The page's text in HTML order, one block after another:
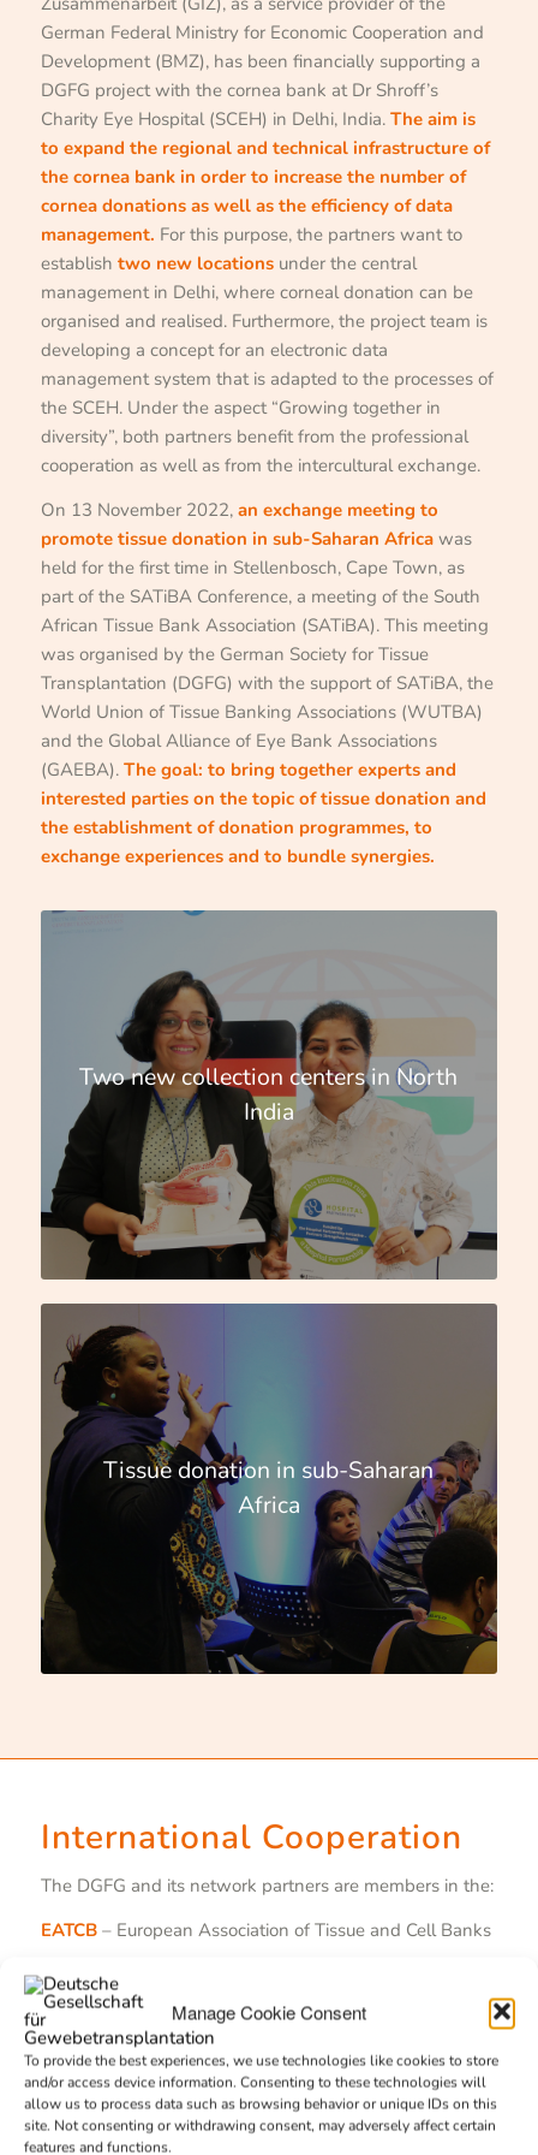
Manage Cookie Consent
To provide the best experiences, we use technologies like cookies to store
and/or access device information. Consenting to these technologies will
allow us to process data such as browsing behavior or unique IDs on this
site. Not consenting or withdrawing consent, may adversely affect certain
features and functions.
German Federal Ministry for Economic Cooperation and
Development (BMZ), has been financially supporting a
DGFG project with the cornea bank at Dr Shroff’s
Charity Eye Hospital (SCEH) in Delhi, India. The aim is
to expand the regional and technical infrastructure of
the cornea bank in order to increase the number of
cornea donations as well as the efficiency of data
management. For this purpose, the partners want to
establish two new locationsunder the central
management in Delhi, where corneal donation can be
organised and realised. Furthermore, the project team is
developing a concept for an electronic data
management system that is adapted to the processes of
the SCEH. Under the aspect “Growing together in
diversity”, both partners benefit from the professional
cooperation as well as from the intercultural exchange.
On 13 November 2022, an exchange meeting to
promote tissue donation in sub-Saharan Africawas
held for the first time in Stellenbosch, Cape Town, as
part of the SATiBA Conference, a meeting of the South
African Tissue Bank Association (SATiBA). This meeting
was organised by the German Society for Tissue
Transplantation (DGFG) with the support of SATiBA, the
World Union of Tissue Banking Associations (WUTBA)
and the Global Alliance of Eye Bank Associations
(GAEBA). The goal: to bring together experts and
interested parties on the topic of tissue donation and
the establishment of donation programmes, to
exchange experiences and to bundle synergies.
Two new collection centers in North
India
Tissue donation in sub-Saharan
Africa
International Cooperation
The DGFG and its network partners are members in the:
EATCB– European Association of Tissue and Cell Banks
EDQM– European Directorate for the Quality of
Medicines & Healthcare
EEBA– European Eye Bank Association
Eurocode– International Blood Labeling Systems e.V.
GAEBA– Global Alliance of Eye Bank Associations